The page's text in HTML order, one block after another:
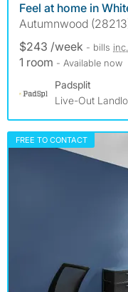
Feel at home in
Autumnwood
$243 /week - bills inc.
1 room - Available now
Padsplit
Live-Out
FREE TO CONTACT